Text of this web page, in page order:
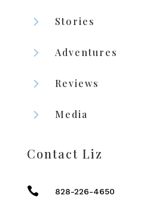
5 Stories
5 Adventures
5 Reviews
5 Media
Contact Liz
 828-226-4650